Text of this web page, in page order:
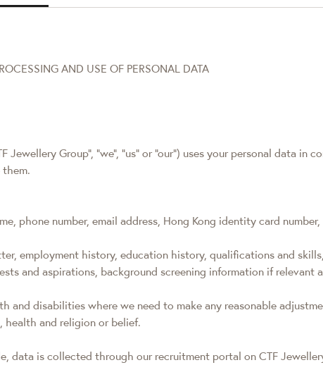
AND USE OF PERSONAL DATA
Jewellery Group", "we", "us" or "our") uses your personal data
phone number, email address, Hong Kong identity card
employment history, education history, qualifications and
and aspirations, background screening information if relevant
and disabilities where we need to make any reasonable
and religion or belief.
is collected through our recruitment portal on CTF